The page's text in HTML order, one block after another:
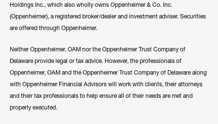
Holdings Inc., which also wholly owns Oppenheimer & Co. Inc.
(Oppenheimer), a registered broker/dealer and investment adviser. Securities
are offered through Oppenheimer.
Neither Oppenheimer, OAM nor the Oppenheimer Trust Company of
Delaware provide legal or tax advice. However, the professionals of
Oppenheimer, OAM and the Oppenheimer Trust Company of Delaware along
with Oppenheimer Financial Advisors will work with clients, their attorneys
and their tax professionals to help ensure all of their needs are met and
properly executed.